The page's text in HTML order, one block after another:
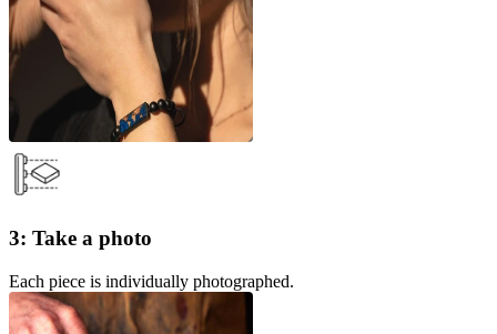
3: Take a photo
Each piece is individually photographed.